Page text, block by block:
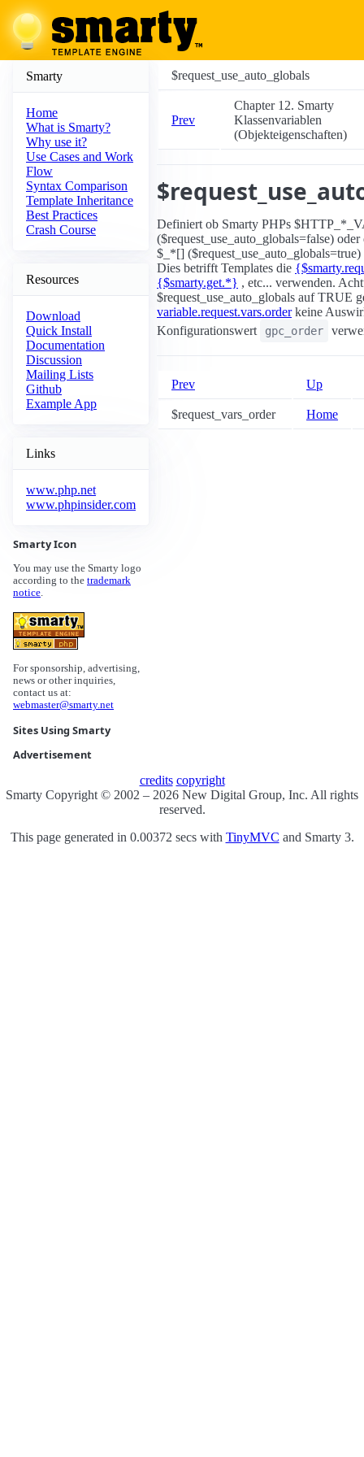
Smarty
Home
What is Smarty?
Why use it?
Use Cases and Work
Flow
Syntax Comparison
Template Inheritance
Best Practices
Crash Course
Resources
Download
Quick Install
Documentation
Discussion
Mailing Lists
Github
Example App
Links
www.php.net
www.phpinsider.com
Smarty Icon
You may use the Smarty logo
according to the trademark
notice.
For sponsorship, advertising,
news or other inquiries,
contact us at:
webmaster@smarty.net
Sites Using Smarty
Advertisement
$request_use_auto_globals
Prev
Chapter 12. Smarty
Klassenvariablen
(Objekteigenschaften)
Definiert ob Smarty PHPs
($request_use_auto_globals=false)
$_*[]
Dies betrifft Templates die
{$smarty.get.*} , etc... verwenden.
$request_use_auto_globals auf TRUE
variable.request.vars.orderkeine
Konfigurationswert
gpc_order
Prev Up
$request_vars_order Home
credits copyright
Smarty Copyright © 2002 – 2026 New Digital Group, Inc. All rights
reserved.
This page generated in 0.00372 secs with TinyMVC and Smarty 3.